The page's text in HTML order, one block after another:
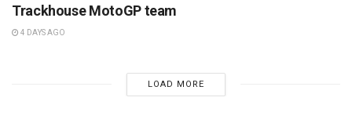
Trackhouse MotoGP team
4 DAYS AGO
LOAD MORE